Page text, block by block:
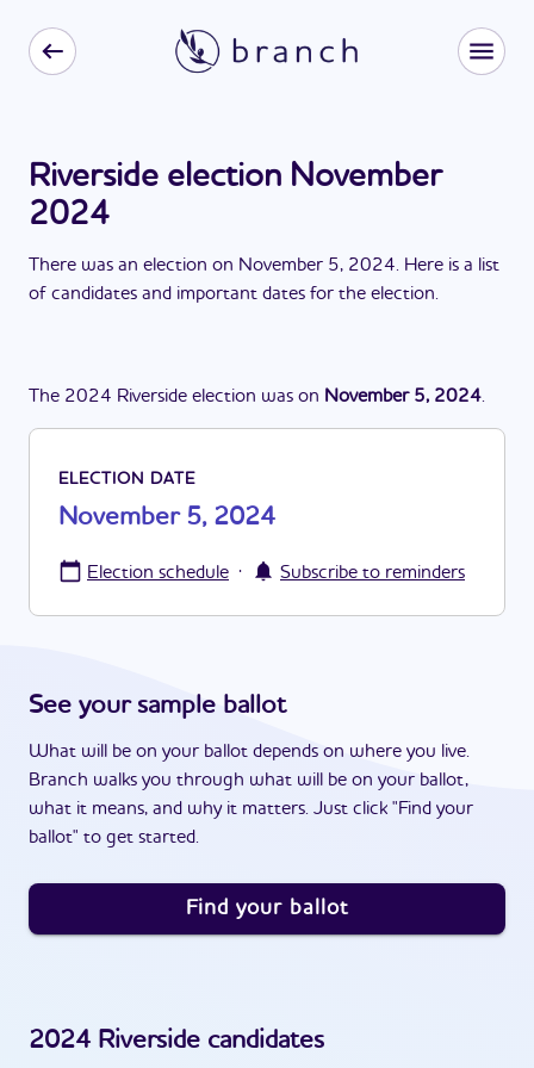
Riverside election November
2024
There was an election on November 5, 2024. Here is a list
of candidates and important dates for the election.
The 2024 Riverside election was on November 5, 2024.
ELECTION DATE
November 5, 2024
Election schedule · Subscribe to reminders
See your sample ballot
What will be on your ballot depends on where you live.
Branch walks you through what will be on your ballot,
what it means, and why it matters. Just click "Find your
ballot" to get started.
Find your ballot
2024 Riverside candidates